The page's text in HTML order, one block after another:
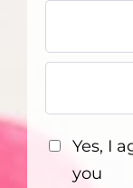
Yes, I
you